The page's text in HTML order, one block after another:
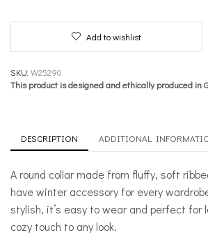
Add to wishlist
SKU: W25290
This product is designed and ethically produced in
DESCRIPTION ADDITIONAL
A round collar made from fluffy, soft
have winter accessory for every
stylish, it’s easy to wear and perfect for
cozy touch to any look.